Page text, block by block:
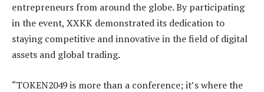
entrepreneurs from around the globe. By participating
in the event, XXKK demonstrated its dedication to
staying competitive and innovative in the field of digital
assets and global trading.
“TOKEN2049 is more than a conference; it’s where the